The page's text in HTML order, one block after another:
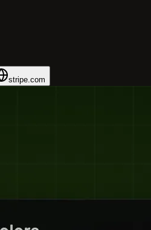
stripe.com